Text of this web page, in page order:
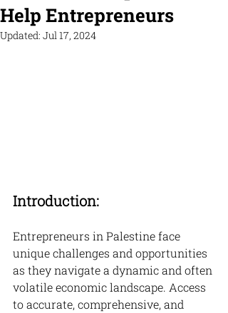
Help Entrepreneurs
Updated: Jul 17, 2024
Introduction:
Entrepreneurs in Palestine face
unique challenges and opportunities
as they navigate a dynamic and often
volatile economic landscape. Access
to accurate, comprehensive, and